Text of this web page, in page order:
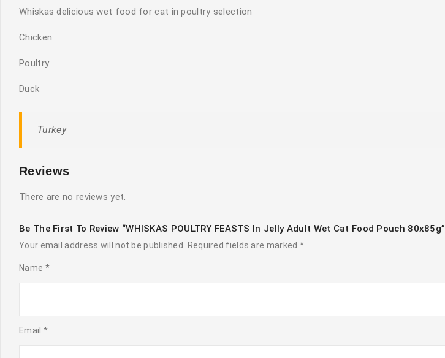
Whiskas delicious wet food for cat in poultry selection
Chicken
Poultry
Duck
Turkey
Reviews
There are no reviews yet.
Be The First To Review “WHISKAS POULTRY FEASTS In Jelly Adult Wet Cat Food Pouch 80x85g”
Your email address will not be published. Required fields are marked *
Name *
Email *